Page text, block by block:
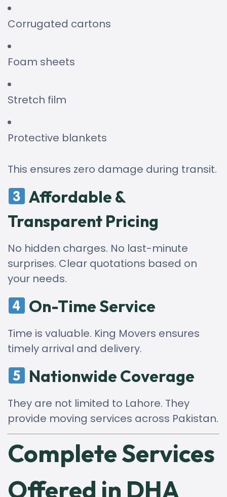
Corrugated cartons
Foam sheets
Stretch film
Protective blankets
This ensures zero damage during transit.
Affordable &
Transparent Pricing
No hidden charges. No last-minute
surprises. Clear quotations based on
your needs.
On-Time Service
Time is valuable. King Movers ensures
timely arrival and delivery.
Nationwide Coverage
They are not limited to Lahore. They
provide moving services across Pakistan.
Complete Services
Offered in DHA